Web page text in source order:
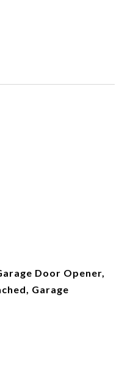
Door Opener,
Garage